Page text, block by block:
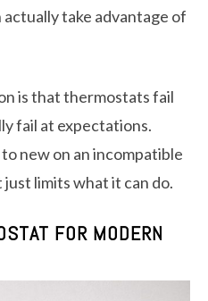
take advantage of
is that thermostats fail
fail at expectations.
new on an incompatible
just limits what it can do.
FOR MODERN